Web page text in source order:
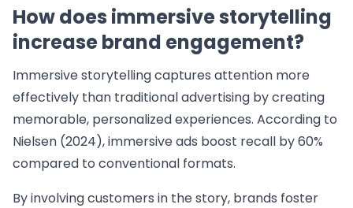
How does immersive storytelling
increase brand engagement?
Immersive storytelling captures attention more
effectively than traditional advertising by creating
memorable, personalized experiences. According to
Nielsen (2024), immersive ads boost recall by 60%
compared to conventional formats.
By involving customers in the story, brands foster